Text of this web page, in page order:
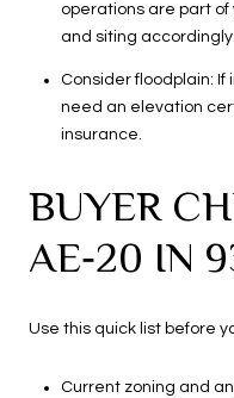
operations are part of
and siting accordingly.
Consider floodplain: If
need an elevation
insurance.
BUYER
AE‑20 IN
Use this quick list before
Current zoning and